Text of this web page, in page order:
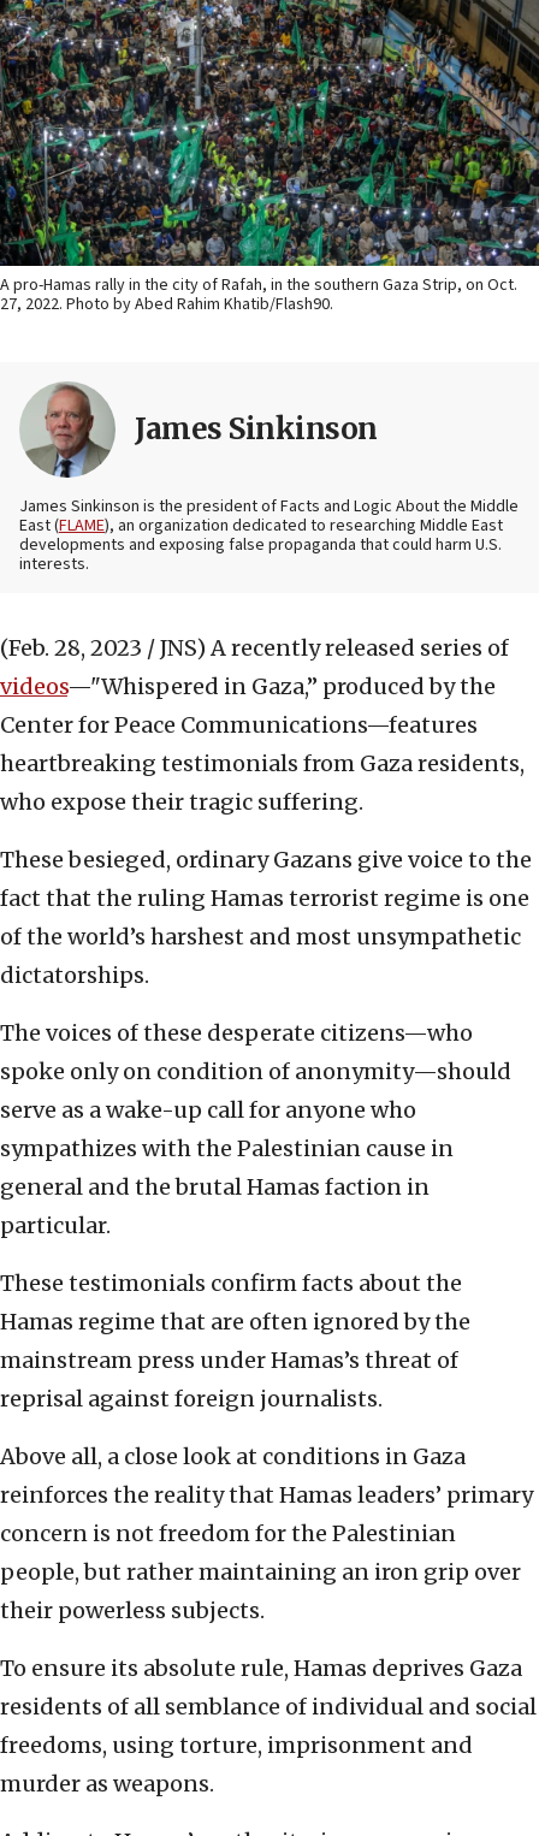
A pro-Hamas rally in the city of Rafah, in the southern Gaza Strip, on Oct.
27, 2022. Photo by Abed Rahim Khatib/Flash90.
James Sinkinson
James Sinkinson is the president of Facts and Logic About the Middle
East (FLAME), an organization dedicated to researching Middle East
developments and exposing false propaganda that could harm U.S.
interests.
(Feb. 28, 2023 / JNS) A recently released series of
videos—"Whispered in Gaza,” produced by the
Center for Peace Communications—features
heartbreaking testimonials from Gaza residents,
who expose their tragic suffering.
These besieged, ordinary Gazans give voice to the
fact that the ruling Hamas terrorist regime is one
of the world’s harshest and most unsympathetic
dictatorships.
The voices of these desperate citizens—who
spoke only on condition of anonymity—should
serve as a wake-up call for anyone who
sympathizes with the Palestinian cause in
general and the brutal Hamas faction in
particular.
These testimonials confirm facts about the
Hamas regime that are often ignored by the
mainstream press under Hamas’s threat of
reprisal against foreign journalists.
Above all, a close look at conditions in Gaza
reinforces the reality that Hamas leaders’ primary
concern is not freedom for the Palestinian
people, but rather maintaining an iron grip over
their powerless subjects.
To ensure its absolute rule, Hamas deprives Gaza
residents of all semblance of individual and social
freedoms, using torture, imprisonment and
murder as weapons.